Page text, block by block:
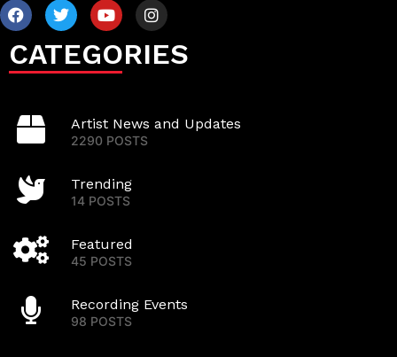
CATEGORIES
Artist News and Updates
2290 POSTS
Trending
14 POSTS
Featured
45 POSTS
Recording Events
98 POSTS